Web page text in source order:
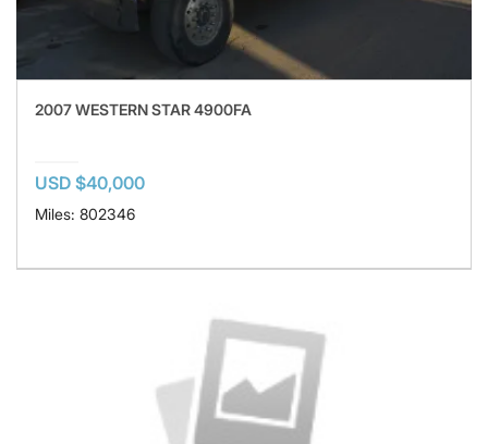
2007 WESTERN STAR 4900FA
USD $40,000
Miles: 802346